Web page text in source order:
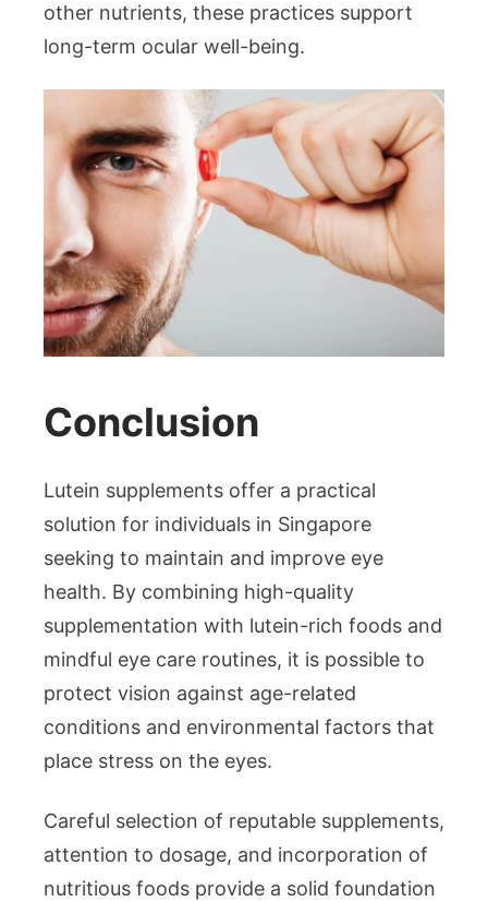
other nutrients, these practices support
long-term ocular well-being.
Conclusion
Lutein supplements offer a practical
solution for individuals in Singapore
seeking to maintain and improve eye
health. By combining high-quality
supplementation with lutein-rich foods and
mindful eye care routines, it is possible to
protect vision against age-related
conditions and environmental factors that
place stress on the eyes.
Careful selection of reputable supplements,
attention to dosage, and incorporation of
nutritious foods provide a solid foundation